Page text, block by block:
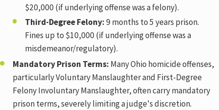
$20,000 (if underlying offense was a felony).
Third-Degree Felony:9 months to 5 years prison.
Fines up to $10,000 (if underlying offense was a
misdemeanor/regulatory).
Mandatory Prison Terms: Many Ohio homicide offenses,
particularly Voluntary Manslaughter and First-Degree
Felony Involuntary Manslaughter, often carry mandatory
prison terms, severely limiting a judge's discretion.